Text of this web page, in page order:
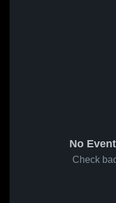
No
Check